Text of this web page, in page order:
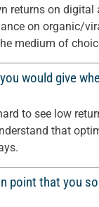
returns on digital
on organic/
medium of
would give
to see low
that
point that you